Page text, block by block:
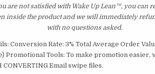
are not satisfied with Wake Up Lean™, you can
inside the product and we will immediately
with no questions asked.
Conversion Rate: 3% Total Average Order
Promotional Tools: To make promotion easier,
Email swipe files.